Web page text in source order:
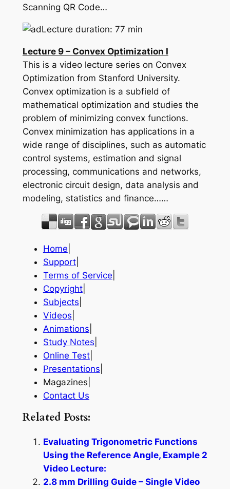
Scanning QR Code…
Lecture duration: 77 min
Lecture 9 – Convex Optimization I
This is a video lecture series on Convex
Optimization from Stanford University.
Convex optimization is a subfield of
mathematical optimization and studies the
problem of minimizing convex functions.
Convex minimization has applications in a
wide range of disciplines, such as automatic
control systems, estimation and signal
processing, communications and networks,
electronic circuit design, data analysis and
modeling, statistics and finance……
Home
Support|
Terms of Service
Copyright|
Subjects
Videos
Animations
Study Notes
Online Test|
Presentations
Magazines|
Contact Us
Related Posts:
Evaluating Trigonometric Functions
Using the Reference Angle, Example 2
Video Lecture:
2.8 mm Drilling Guide – Single Video